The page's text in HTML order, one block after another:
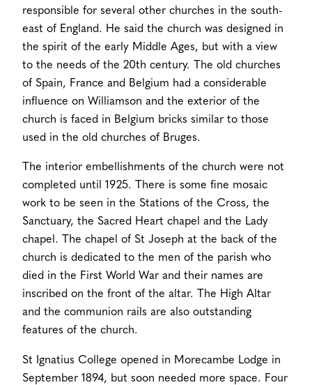
responsible for several other churches in the south-
east of England. He said the church was designed in
the spirit of the early Middle Ages, but with a view
to the needs of the 20th century. The old churches
of Spain, France and Belgium had a considerable
influence on Williamson and the exterior of the
church is faced in Belgium bricks similar to those
used in the old churches of Bruges.
The interior embellishments of the church were not
completed until 1925. There is some fine mosaic
work to be seen in the Stations of the Cross, the
Sanctuary, the Sacred Heart chapel and the Lady
chapel. The chapel of St Joseph at the back of the
church is dedicated to the men of the parish who
died in the First World War and their names are
inscribed on the front of the altar. The High Altar
and the communion rails are also outstanding
features of the church.
St Ignatius College opened in Morecambe Lodge in
September 1894, but soon needed more space. Four